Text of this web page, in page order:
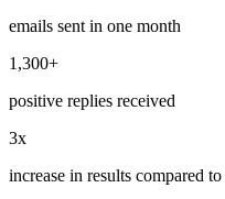
emails sent in one month
1,300+
positive replies received
3x
increase in results compared